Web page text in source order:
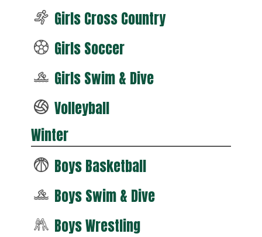
Girls Cross Country
Girls Soccer
Girls Swim & Dive
Volleyball
Winter
Boys Basketball
Boys Swim & Dive
Boys Wrestling